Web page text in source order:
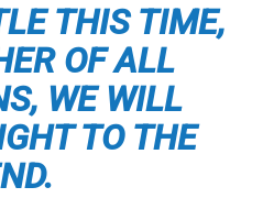
THIS TIME,
OF ALL
WE WILL
TO THE